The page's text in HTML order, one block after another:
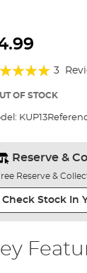
3
OF STOCK
KUP13
Reserve &
Reserve &
Check Stock In